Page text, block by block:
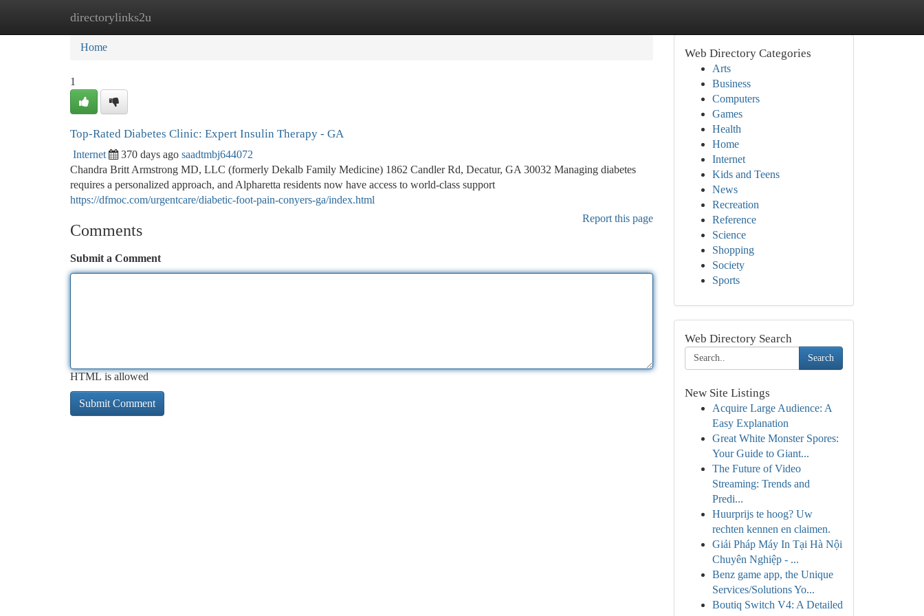
directorylinks2u
Home New Site Listings
Home
1
Top-Rated Diabetes Clinic: Expert Insulin Therapy - GA
Internet 370 days ago saadtmbj644072
Chandra Britt Armstrong MD, LLC (formerly Dekalb Family Medicine) 1862 Candler Rd, Decatur, GA 30032 Managing diabetes
requires a personalized approach, and Alpharetta residents now have access to world-class support
https://dfmoc.com/urgentcare/diabetic-foot-pain-conyers-ga/index.html
Report this page
Comments
Submit a Comment
HTML is allowed
Web Directory Categories
Arts
Business
Computers
Games
Health
Home
Internet
Kids and Teens
News
Recreation
Reference
Science
Shopping
Society
Sports
Web Directory Search
Search
New Site Listings
Acquire Large Audience: A
Easy Explanation
Great White Monster Spores:
Your Guide to Giant...
The Future of Video
Streaming: Trends and
Predi...
Huurprijs te hoog? Uw
rechten kennen en claimen.
Giải Pháp Máy In Tại Hà Nội
Chuyên Nghiệp - ...
Benz game app, the Unique
Services/Solutions Yo...
Boutiq Switch V4: A Detailed